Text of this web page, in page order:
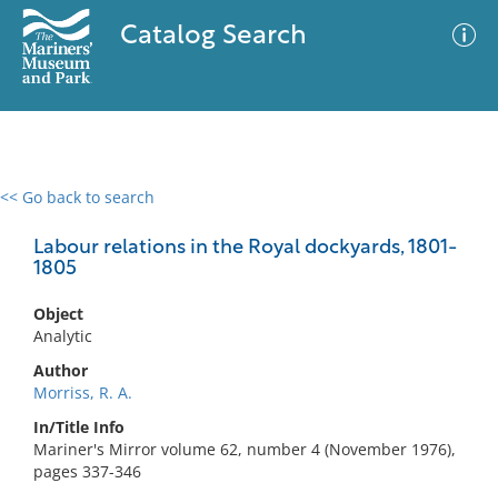
Catalog Search
<< Go back to search
Labour relations in the Royal dockyards, 1801-
1805
Object
Analytic
Author
Morriss, R. A.
In/Title Info
Mariner's Mirror volume 62, number 4 (November 1976),
pages 337-346
0 results